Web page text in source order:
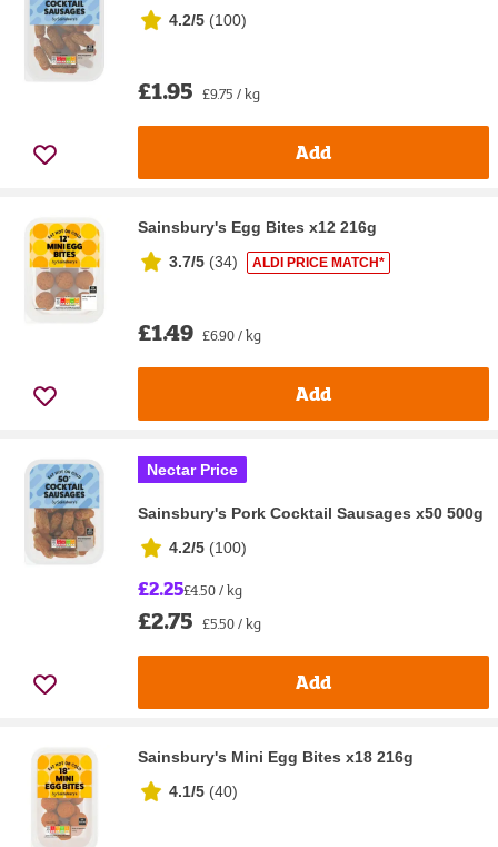
4.2/5 (100)
£1.95 £9.75 / kg
Add
Sainsbury's Egg Bites x12 216g
3.7/5 (34) ALDI PRICE MATCH*
£1.49 £6.90 / kg
Add
Nectar Price
Sainsbury's Pork Cocktail Sausages x50 500g
4.2/5 (100)
£2.25£4.50 / kg
£2.75 £5.50 / kg
Add
Sainsbury's Mini Egg Bites x18 216g
4.1/5 (40)